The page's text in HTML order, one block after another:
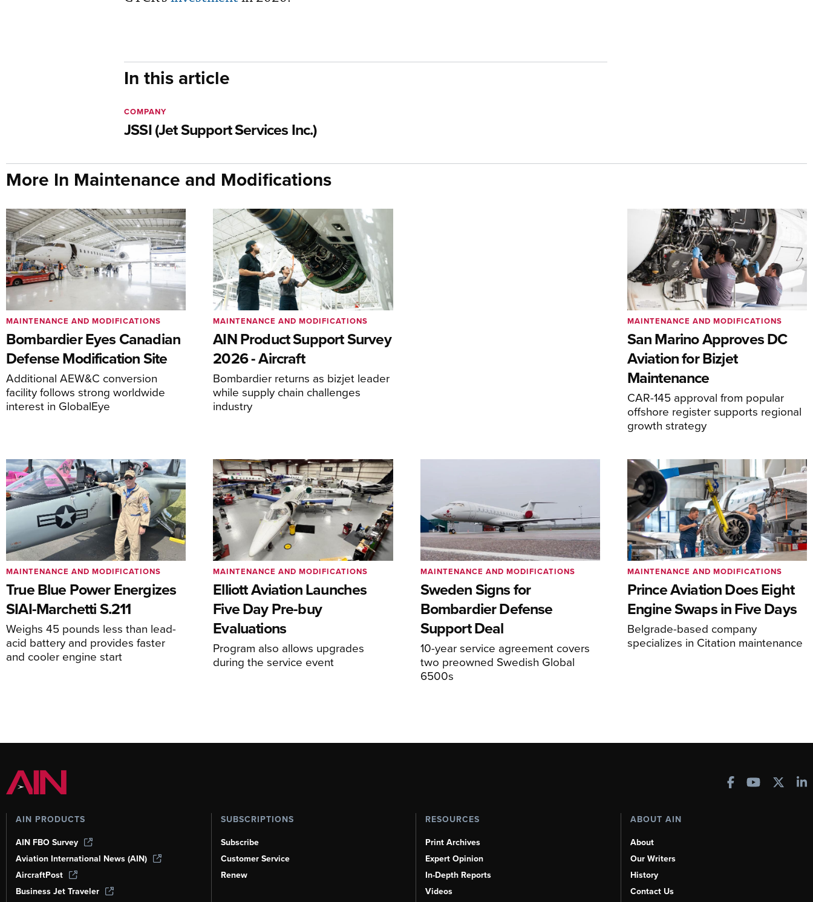
In this article
JSSI (Jet Support Services Inc.)
COMPANY
More In Maintenance and Modifications
Bombardier Eyes Canadian
Defense Modification Site
Additional AEW&C conversion
facility follows strong worldwide
interest in GlobalEye
MAINTENANCE AND MODIFICATIONS
AIN Product Support Survey
2026 - Aircraft
Bombardier returns as bizjet leader
while supply chain challenges
industry
MAINTENANCE AND MODIFICATIONS
San Marino Approves DC
Aviation for Bizjet
Maintenance
CAR-145 approval from popular
offshore register supports regional
growth strategy
MAINTENANCE AND MODIFICATIONS
True Blue Power Energizes
SIAI-Marchetti S.211
Weighs 45 pounds less than lead-
acid battery and provides faster
and cooler engine start
MAINTENANCE AND MODIFICATIONS
Elliott Aviation Launches
Five Day Pre-buy
Evaluations
Program also allows upgrades
during the service event
MAINTENANCE AND MODIFICATIONS
Sweden Signs for
Bombardier Defense
Support Deal
10-year service agreement covers
two preowned Swedish Global
6500s
MAINTENANCE AND MODIFICATIONS
Prince Aviation Does Eight
Engine Swaps in Five Days
Belgrade-based company
specializes in Citation maintenance
MAINTENANCE AND MODIFICATIONS
AIN PRODUCTS
AIN FBO Survey
Aviation International News (AIN)
AircraftPost
Business Jet Traveler
SUBSCRIPTIONS
Subscribe
Customer Service
Renew
RESOURCES
Print Archives
Expert Opinion
In-Depth Reports
Videos
ABOUT AIN
About
Our Writers
History
Contact Us